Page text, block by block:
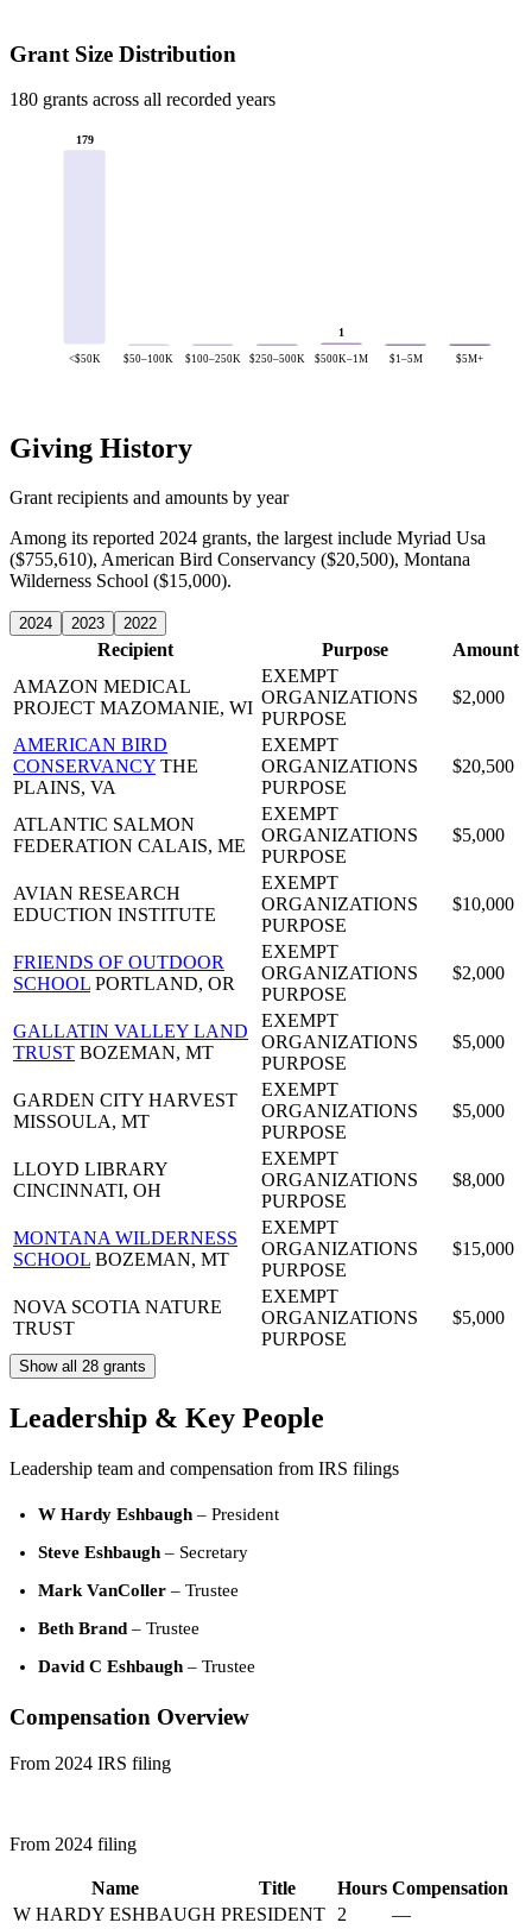
Grant Size Distribution
180 grants across all recorded years
179
<$50K $50–100K $100–250K $250–500K
1
$500K–1M $1–5M $5M+
Giving History
Grant recipients and amounts by year
Among its reported 2024 grants, the largest include Myriad Usa
($755,610), American Bird Conservancy ($20,500), Montana
Wilderness School ($15,000).
2024 2023 2022
Recipient Purpose
Amount
AMAZON MEDICAL
PROJECT MAZOMANIE, WI
EXEMPT
ORGANIZATIONS
PURPOSE
$2,000
AMERICAN BIRD
CONSERVANCY THE
PLAINS, VA
EXEMPT
ORGANIZATIONS
PURPOSE
$20,500
ATLANTIC SALMON
FEDERATION CALAIS, ME
EXEMPT
ORGANIZATIONS
PURPOSE
$5,000
AVIAN RESEARCH
EDUCTION INSTITUTE
EXEMPT
ORGANIZATIONS
PURPOSE
$10,000
FRIENDS OF OUTDOOR
SCHOOL PORTLAND, OR
EXEMPT
ORGANIZATIONS
PURPOSE
$2,000
GALLATIN VALLEY LAND
TRUST BOZEMAN, MT
EXEMPT
ORGANIZATIONS
PURPOSE
$5,000
GARDEN CITY HARVEST
MISSOULA, MT
EXEMPT
ORGANIZATIONS
PURPOSE
$5,000
LLOYD LIBRARY
CINCINNATI, OH
EXEMPT
ORGANIZATIONS
PURPOSE
$8,000
MONTANA WILDERNESS
SCHOOL BOZEMAN, MT
EXEMPT
ORGANIZATIONS
PURPOSE
$15,000
NOVA SCOTIA NATURE
TRUST
EXEMPT
ORGANIZATIONS
PURPOSE
$5,000
Show all 28 grants
Leadership & Key People
Leadership team and compensation from IRS filings
W Hardy Eshbaugh – President
Steve Eshbaugh – Secretary
Mark VanColler – Trustee
Beth Brand – Trustee
David C Eshbaugh – Trustee
Compensation Overview
From 2024 IRS filing
From 2024 filing
Name Title Hours Compensation
W HARDY ESHBAUGH PRESIDENT 2 —